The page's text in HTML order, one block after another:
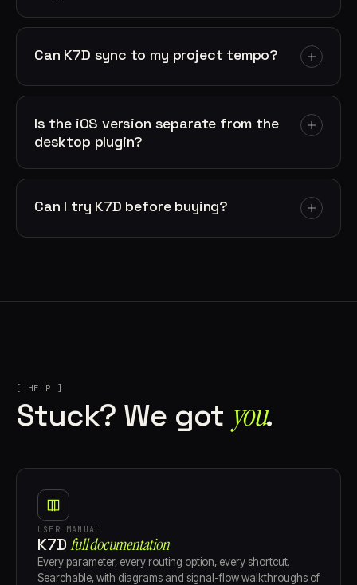
Can K7D sync to my project tempo?
Is the iOS version separate from the
desktop plugin?
Can I try K7D before buying?
[ HELP ]
Stuck? We got you⁠.
USER MANUAL
K7Dfull documentation
Every parameter, every routing option, every shortcut.
Searchable, with diagrams and signal-flow walkthroughs of